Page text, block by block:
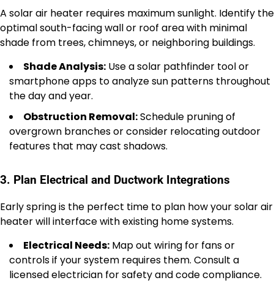
A solar air heater requires maximum sunlight. Identify the
optimal south-facing wall or roof area with minimal
shade from trees, chimneys, or neighboring buildings.
Shade Analysis: Use a solar pathfinder tool or
smartphone apps to analyze sun patterns throughout
the day and year.
Obstruction Removal:Schedule pruning of
overgrown branches or consider relocating outdoor
features that may cast shadows.
3. Plan Electrical and Ductwork Integrations
Early spring is the perfect time to plan how your solar air
heater will interface with existing home systems.
Electrical Needs: Map out wiring for fans or
controls if your system requires them. Consult a
licensed electrician for safety and code compliance.